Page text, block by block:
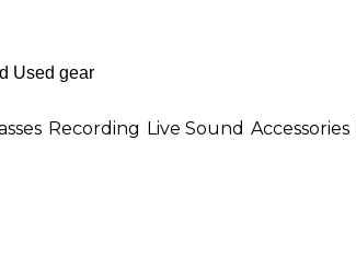
Recording Live Sound Accessories